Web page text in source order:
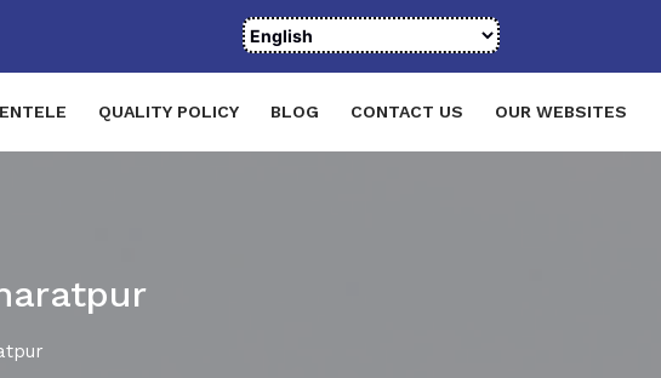
QUALITY POLICY BLOG CONTACT US OUR WEBSITES